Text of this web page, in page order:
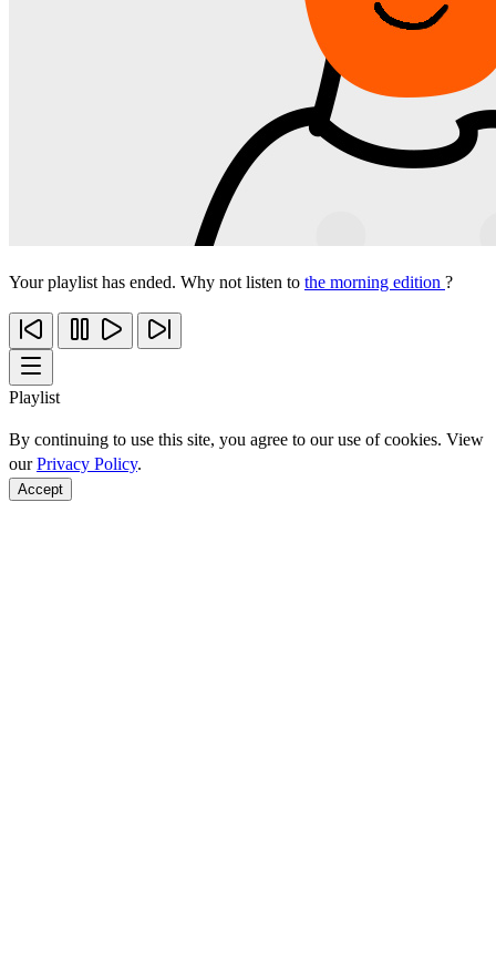
Your playlist has ended. Why not listen to the morning edition ?
Playlist
By continuing to use this site, you agree to our use of cookies. View
ourPrivacy Policy.
Accept